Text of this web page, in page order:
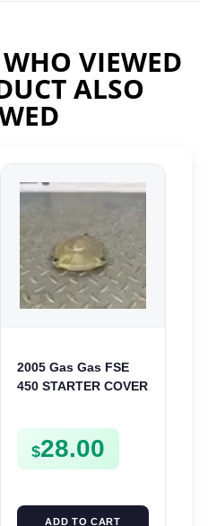
VIEWED
ALSO
2005 Gas Gas FSE
450 STARTER COVER
FSE450
$28.00
ADD TO CART